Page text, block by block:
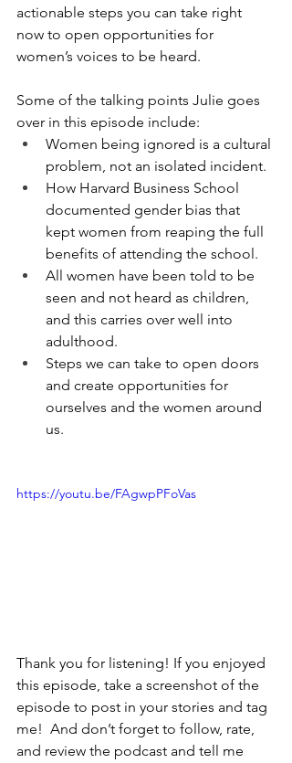
actionable steps you can take right
now to open opportunities for
women’s voices to be heard.
Some of the talking points Julie goes
over in this episode include:
Women being ignored is a cultural
problem, not an isolated incident.
How Harvard Business School
documented gender bias that
kept women from reaping the full
benefits of attending the school.
All women have been told to be
seen and not heard as children,
and this carries over well into
adulthood.
Steps we can take to open doors
and create opportunities for
ourselves and the women around
us.
https://youtu.be/FAgwpPFoVas
Thank you for listening! If you enjoyed
this episode, take a screenshot of the
episode to post in your stories and tag
me!  And don’t forget to follow, rate,
and review the podcast and tell me